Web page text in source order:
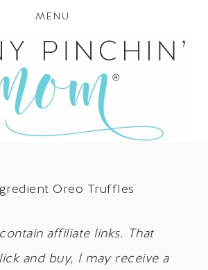
MENU
Oreo Truffles
affiliate links. That
and buy, I may receive a